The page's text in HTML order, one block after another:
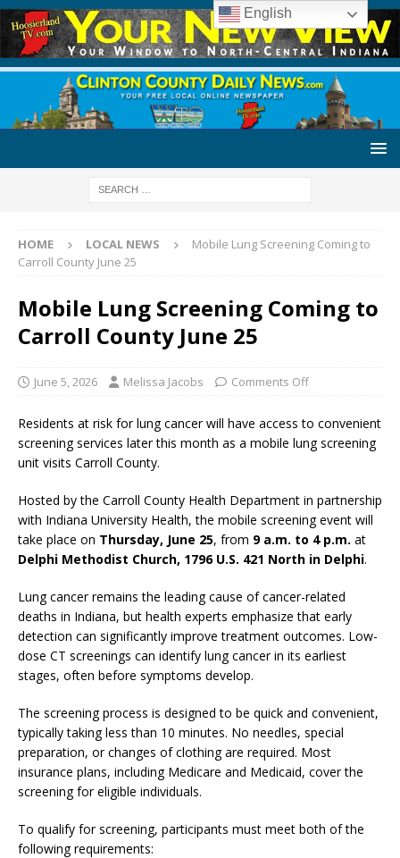
HOME LOCAL NEWS
Mobile Lung Screening Coming to
Carroll County June 25
Mobile Lung Screening Coming to
Carroll County June 25
June 5, 2026 Melissa Jacobs Comments Off
Residents at risk for lung cancer will have access to convenient
screening services later this month as a mobile lung screening
unit visits Carroll County.
Hosted by the Carroll County Health Department in partnership
with Indiana University Health, the mobile screening event will
take place on Thursday, June 25, from 9 a.m. to 4 p.m. at
Delphi Methodist Church, 1796 U.S. 421 North in Delphi.
Lung cancer remains the leading cause of cancer-related
deaths in Indiana, but health experts emphasize that early
detection can significantly improve treatment outcomes. Low-
dose CT screenings can identify lung cancer in its earliest
stages, often before symptoms develop.
The screening process is designed to be quick and convenient,
typically taking less than 10 minutes. No needles, special
preparation, or changes of clothing are required. Most
insurance plans, including Medicare and Medicaid, cover the
screening for eligible individuals.
To qualify for screening, participants must meet both of the
following requirements:
English